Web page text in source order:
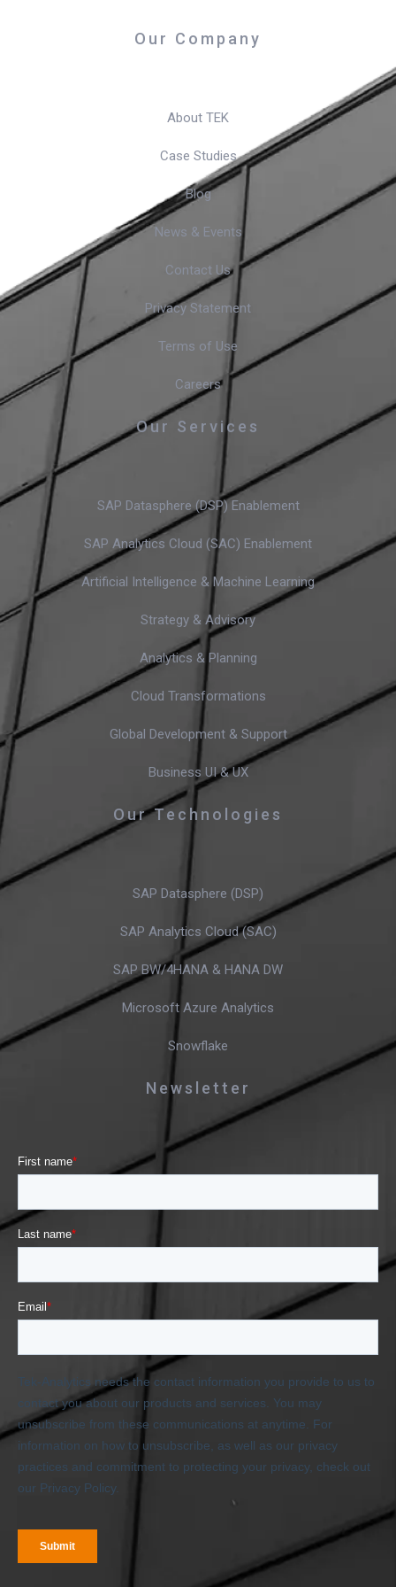
Our Company
About TEK
Case Studies
Blog
News & Events
Contact Us
Privacy Statement
Terms of Use
Careers
Our Services
SAP Datasphere (DSP) Enablement
SAP Analytics Cloud (SAC) Enablement
Artificial Intelligence & Machine Learning
Strategy & Advisory
Analytics & Planning
Cloud Transformations
Global Development & Support
Business UI & UX
Our Technologies
SAP Datasphere (DSP)
SAP Analytics Cloud (SAC)
SAP BW/4HANA & HANA DW
Microsoft Azure Analytics
Snowflake
Newsletter